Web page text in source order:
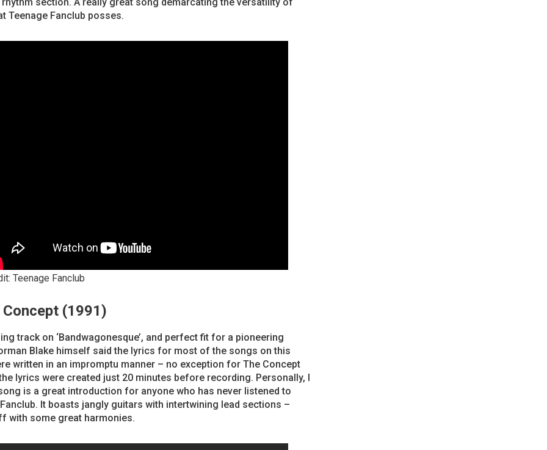
Teenage Fanclub posses.
Teenage Fanclub
Concept (1991)
track on ‘Bandwagonesque’, and perfect fit for a pioneering
Blake himself said the lyrics for most of the songs on this
written in an impromptu manner – no exception for The Concept
lyrics were created just 20 minutes before recording. Personally, I
is a great introduction for anyone who has never listened to
It boasts jangly guitars with intertwining lead sections –
with some great harmonies.